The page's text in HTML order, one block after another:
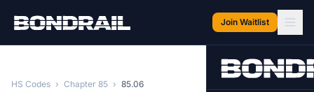
Join Waitlist
HS Codes › Chapter 85 › 85.06